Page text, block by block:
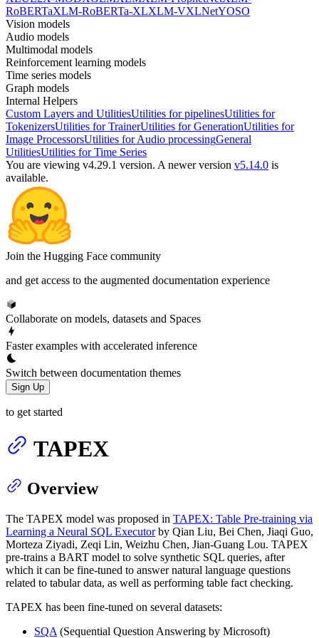
RoBERTaXLM-RoBERTa-XLXLM-VXLNetYOSO
Vision models
Audio models
Multimodal models
Reinforcement learning models
Time series models
Graph models
Internal Helpers
Custom Layers and UtilitiesUtilities for pipelinesUtilities for
TokenizersUtilities for TrainerUtilities for GenerationUtilities for
Image ProcessorsUtilities for Audio processingGeneral
UtilitiesUtilities for Time Series
You are viewing v4.29.1 version. A newer version v5.14.0 is
available.
Join the Hugging Face community
and get access to the augmented documentation experience
Collaborate on models, datasets and Spaces
Faster examples with accelerated inference
Switch between documentation themes
Sign Up
to get started
TAPEX
Overview
The TAPEX model was proposed in TAPEX: Table Pre-training via
Learning a Neural SQL Executorby Qian Liu, Bei Chen, Jiaqi Guo,
Morteza Ziyadi, Zeqi Lin, Weizhu Chen, Jian-Guang Lou. TAPEX
pre-trains a BART model to solve synthetic SQL queries, after
which it can be fine-tuned to answer natural language questions
related to tabular data, as well as performing table fact checking.
TAPEX has been fine-tuned on several datasets:
SQA (Sequential Question Answering by Microsoft)